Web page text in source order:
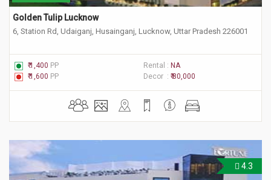
Golden Tulip Lucknow
6, Station Rd, Udaiganj, Husainganj, Lucknow, Uttar Pradesh 226001
₹ 1,400 PP Rental : NA
₹ 1,600 PP Decor : ₹ 80,000
4.3